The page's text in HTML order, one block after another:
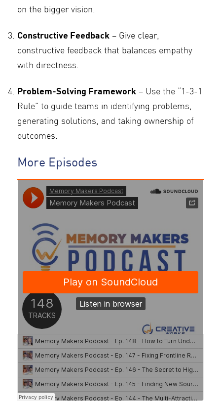
on the bigger vision.
Constructive Feedback – Give clear,
constructive feedback that balances empathy
with directness.
Problem-Solving Framework – Use the “1-3-1
Rule” to guide teams in identifying problems,
generating solutions, and taking ownership of
outcomes.
More Episodes